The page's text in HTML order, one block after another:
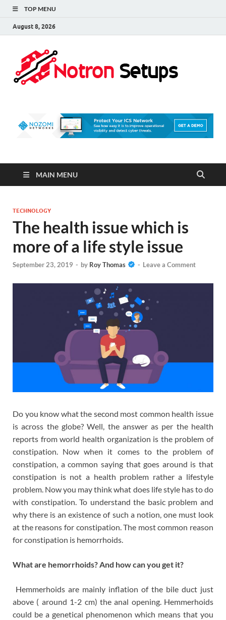
TOP MENU
August 8, 2026
MAIN MENU
TECHNOLOGY
The health issue which is
more of a life style issue
September 23, 2019 - by Roy Thomas - Leave a Comment
Do you know what the second most common health issue
is across the globe? Well, the answer as per the health
reports from world health organization is the problem of
constipation. Now when it comes to the problem of
constipation, a common saying that goes around is that
constipation is not a health problem rather a lifestyle
problem. Now you may think what does life style has to do
with constipation. To understand the basic problem and
why there is an existence of such a notion, one must look
at the reasons for constipation. The most common reason
for constipation is hemorrhoids.
What are hemorrhoids? And how can you get it?
Hemmerhoids are mainly inflation of the bile duct just
above ( around 1-2 cm) the anal opening. Hemmerhoids
could be a genetical phenomenon which means that you